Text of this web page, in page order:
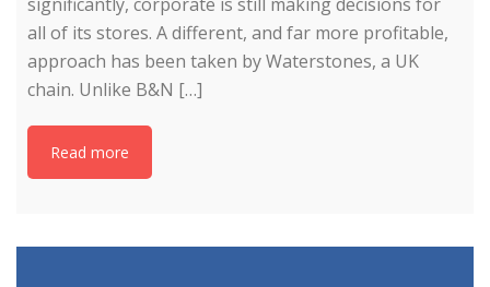
all of its stores. A different, and far more profitable,
approach has been taken by Waterstones, a UK
chain. Unlike B&N […]
Read more